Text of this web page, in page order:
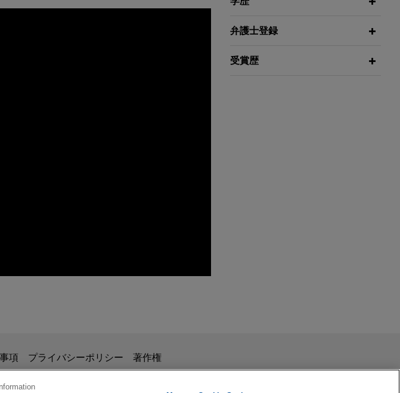
of taxpayer.
弁護士登録
受賞歴
しており、法的アドバイスを目的としたものではありません。このEmailを送信することに
ものではなく、このEmailの受領はそのような関係を構築するものではありません。当事
護士等が依頼者に対して守秘義務を負う機密事項として取り扱われることはありません。
項 プライバシーポリシー 著作権